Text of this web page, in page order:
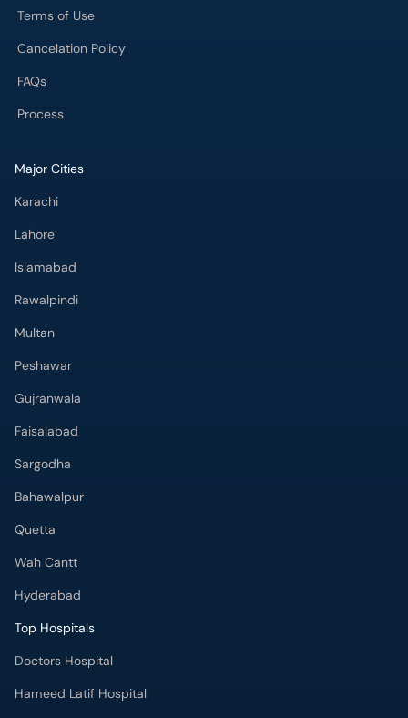
Terms of Use
Cancelation Policy
FAQs
Process
Major Cities
Karachi
Lahore
Islamabad
Rawalpindi
Multan
Peshawar
Gujranwala
Faisalabad
Sargodha
Bahawalpur
Quetta
Wah Cantt
Hyderabad
Top Hospitals
Doctors Hospital
Hameed Latif Hospital